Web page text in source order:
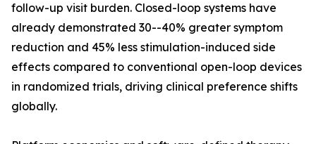
follow-up visit burden. Closed-loop systems have
already demonstrated 30--40% greater symptom
reduction and 45% less stimulation-induced side
effects compared to conventional open-loop devices
in randomized trials, driving clinical preference shifts
globally.